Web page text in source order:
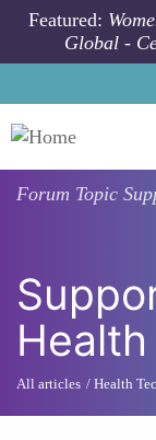
Skip to main
Featured:
Global -
Forum Topic
All articles Health